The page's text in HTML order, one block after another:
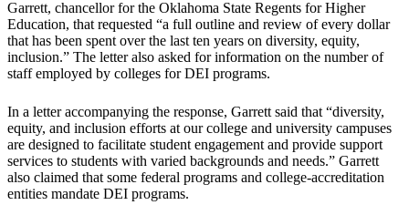
Garrett, chancellor for the Oklahoma State Regents for Higher
Education, that requested “a full outline and review of every dollar
that has been spent over the last ten years on diversity, equity,
inclusion.” The letter also asked for information on the number of
staff employed by colleges for DEI programs.
In a letter accompanying the response, Garrett said that “diversity,
equity, and inclusion efforts at our college and university campuses
are designed to facilitate student engagement and provide support
services to students with varied backgrounds and needs.” Garrett
also claimed that some federal programs and college-accreditation
entities mandate DEI programs.